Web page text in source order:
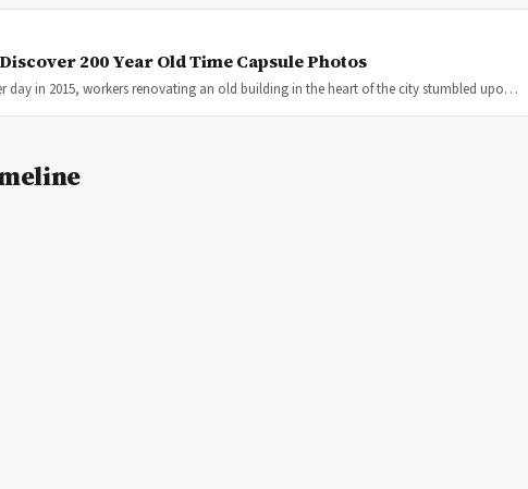
200 Year Old Time Capsule Photos
day in 2015, workers renovating an old building in the heart of the city stumbled upo…